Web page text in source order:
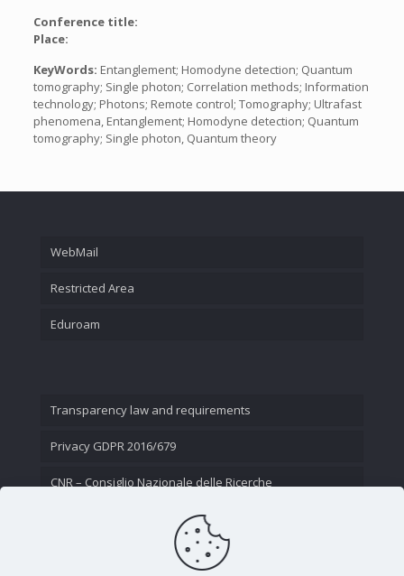
Conference title:
Place:
KeyWords: Entanglement; Homodyne detection; Quantum
tomography; Single photon; Correlation methods; Information
technology; Photons; Remote control; Tomography; Ultrafast
phenomena, Entanglement; Homodyne detection; Quantum
tomography; Single photon, Quantum theory
WebMail
Restricted Area
Eduroam
Transparency law and requirements
Privacy GDPR 2016/679
CNR – Consiglio Nazionale delle Ricerche